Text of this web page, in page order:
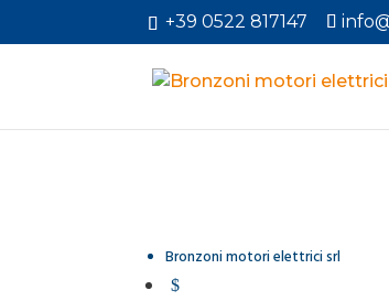
+39 0522 817147
Bronzoni motori elettrici srl
$